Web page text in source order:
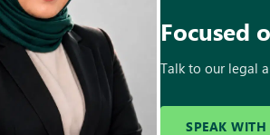
Focused
Talk to our legal
SPEAK